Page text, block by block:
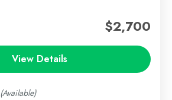
$2,700
View Details
(Available)